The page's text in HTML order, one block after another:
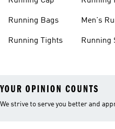
Running Bags
Running Tights
Men's
Running
YOUR OPINION COUNTS
We strive to serve you better and